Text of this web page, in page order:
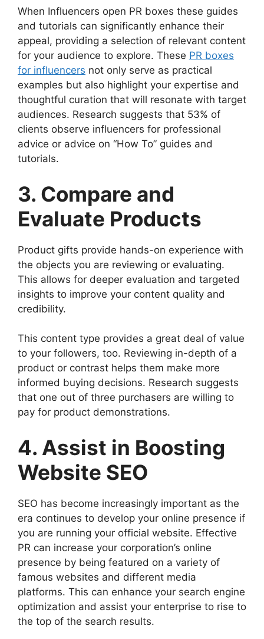
When Influencers open PR boxes these guides
and tutorials can significantly enhance their
appeal, providing a selection of relevant content
for your audience to explore. These PR boxes
for influencers not only serve as practical
examples but also highlight your expertise and
thoughtful curation that will resonate with target
audiences. Research suggests that 53% of
clients observe influencers for professional
advice or advice on “How To” guides and
tutorials.
3. Compare and
Evaluate Products
Product gifts provide hands-on experience with
the objects you are reviewing or evaluating.
This allows for deeper evaluation and targeted
insights to improve your content quality and
credibility.
This content type provides a great deal of value
to your followers, too. Reviewing in-depth of a
product or contrast helps them make more
informed buying decisions. Research suggests
that one out of three purchasers are willing to
pay for product demonstrations.
4. Assist in Boosting
Website SEO
SEO has become increasingly important as the
era continues to develop your online presence if
you are running your official website. Effective
PR can increase your corporation’s online
presence by being featured on a variety of
famous websites and different media
platforms. This can enhance your search engine
optimization and assist your enterprise to rise to
the top of the search results.